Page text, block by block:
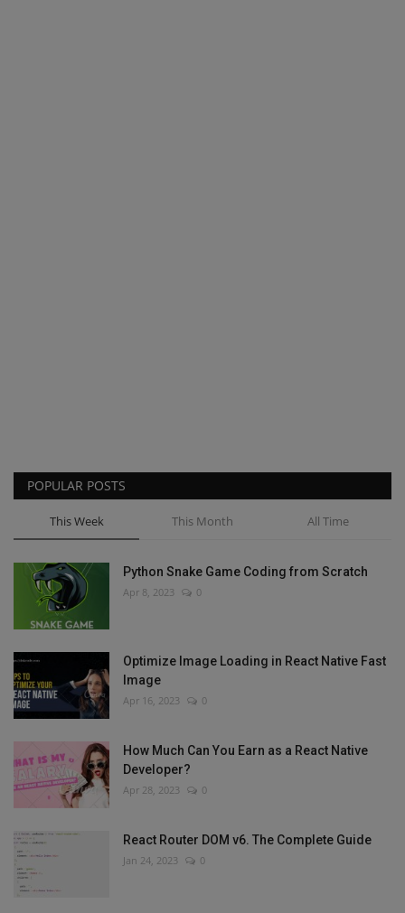
POPULAR POSTS
This Week This Month All Time
Python Snake Game Coding from Scratch
Apr 8, 2023 0
Optimize Image Loading in React Native Fast
Image
Apr 16, 2023 0
How Much Can You Earn as a React Native
Developer?
Apr 28, 2023 0
React Router DOM v6. The Complete Guide
Jan 24, 2023 0